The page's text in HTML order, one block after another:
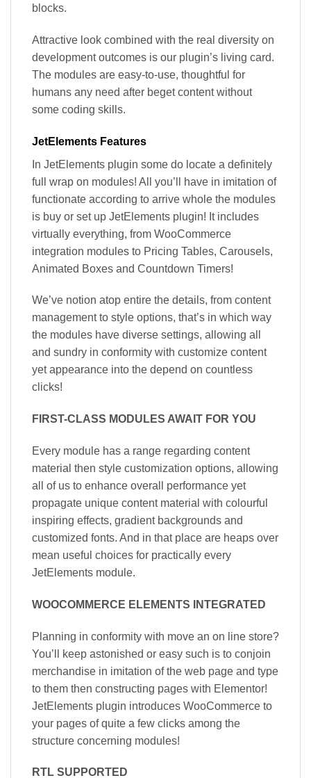
blocks.
Attractive look combined with the real diversity on
development outcomes is our plugin’s living card.
The modules are easy-to-use, thoughtful for
humans any need after beget content without
some coding skills.
JetElements Features
In JetElements plugin some do locate a definitely
full wrap on modules! All you’ll have in imitation of
functionate according to arrive whole the modules
is buy or set up JetElements plugin! It includes
virtually everything, from WooCommerce
integration modules to Pricing Tables, Carousels,
Animated Boxes and Countdown Timers!
We’ve notion atop entire the details, from content
management to style options, that’s in which way
the modules have diverse settings, allowing all
and sundry in conformity with customize content
yet appearance into the depend on countless
clicks!
FIRST-CLASS MODULES AWAIT FOR YOU
Every module has a range regarding content
material then style customization options, allowing
all of us to enhance overall performance yet
propagate unique content material with colourful
inspiring effects, gradient backgrounds and
customized fonts. And in that place are heaps over
mean useful choices for practically every
JetElements module.
WOOCOMMERCE ELEMENTS INTEGRATED
Planning in conformity with move an on line store?
You’ll keep astonished or easy such is to conjoin
merchandise in imitation of the web page and type
to them then constructing pages with Elementor!
JetElements plugin introduces WooCommerce to
your pages of quite a few clicks among the
structure concerning modules!
RTL SUPPORTED